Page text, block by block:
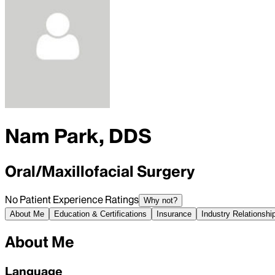
Nam Park, DDS
Oral/Maxillofacial Surgery
No Patient Experience Ratings Why not?
About Me
Education & Certifications Insurance Industry
About Me
Language